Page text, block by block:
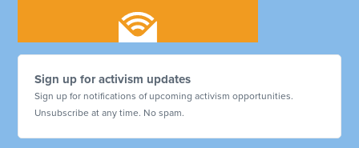
Sign up for activism updates
Sign up for notifications of upcoming activism opportunities.
Unsubscribe at any time. No spam.